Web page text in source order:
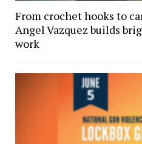
From crochet hooks to
Angel Vazquez builds
work